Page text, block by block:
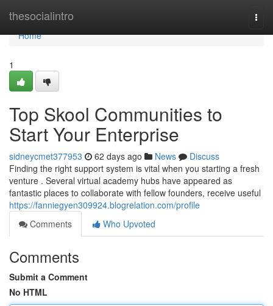
thesocialintro
Home
Home
1
Top Skool Communities to
Start Your Enterprise
sidneycmet377953 62 days ago News
Discuss
Finding the right support system is vital when you starting a fresh
venture . Several virtual academy hubs have appeared as
fantastic places to collaborate with fellow founders, receive useful
https://fanniegyen309924.blogrelation.com/profile
Comments
Who Upvoted
Comments
Submit a Comment
No HTML